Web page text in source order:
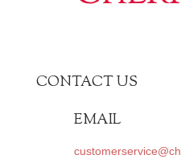
CONTACT US
EMAIL